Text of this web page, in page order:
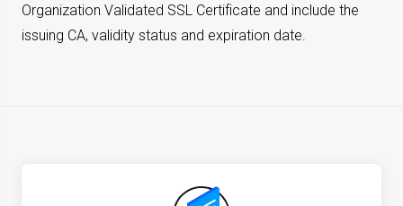
Organization Validated SSL Certificate and include the
issuing CA, validity status and expiration date.